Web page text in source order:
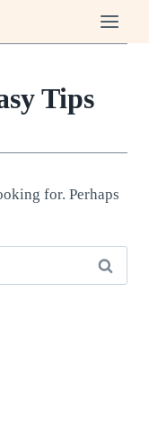
Tips
for. Perhaps